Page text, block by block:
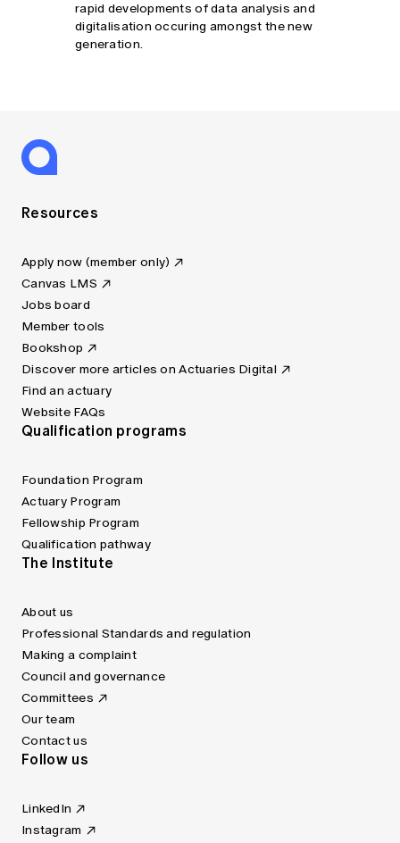
rapid developments of data analysis and
digitalisation occuring amongst the new
generation.
Resources
Apply now (member only)
Canvas LMS
Jobs board
Member tools
Bookshop
Discover more articles on Actuaries Digital
Find an actuary
Website FAQs
Qualification programs
Foundation Program
Actuary Program
Fellowship Program
Qualification pathway
The Institute
About us
Professional Standards and regulation
Making a complaint
Council and governance
Committees
Our team
Contact us
Follow us
LinkedIn
Instagram